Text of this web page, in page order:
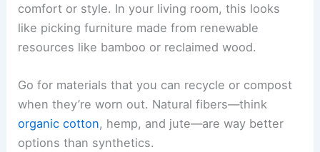
comfort or style. In your living room, this looks
like picking furniture made from renewable
resources like bamboo or reclaimed wood.
Go for materials that you can recycle or compost
when they’re worn out. Natural fibers—think
organic cotton, hemp, and jute—are way better
options than synthetics.